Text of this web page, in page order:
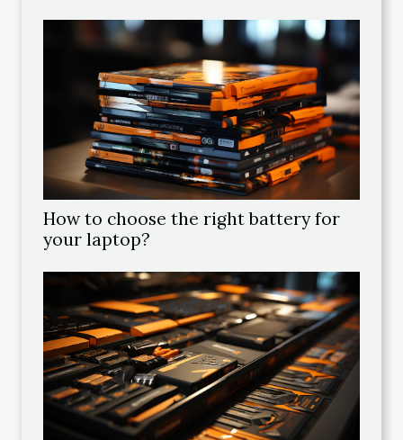
How to choose the right battery for
your laptop?